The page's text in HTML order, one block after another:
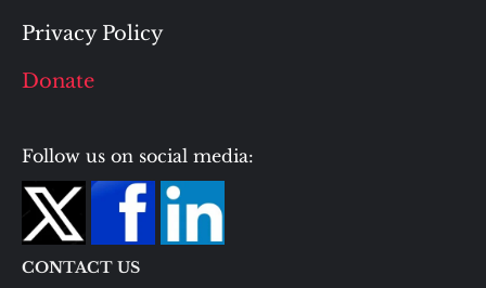
Privacy Policy
Donate
Follow us on social media:
CONTACT US